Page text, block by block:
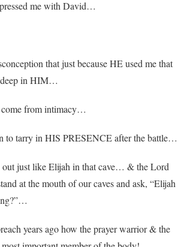
me with David…
that just because HE used me that
deep in HIM…
come from intimacy…
to tarry in HIS PRESENCE after the battle…
just like Elijah in that cave… & the Lord
at the mouth of our caves and ask, “Elijah
years ago how the prayer warrior & the